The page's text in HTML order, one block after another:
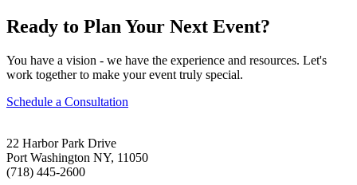
Ready to Plan Your Next Event?
You have a vision - we have the experience and resources. Let's
work together to make your event truly special.
Schedule a Consultation
22 Harbor Park Drive
Port Washington NY, 11050
(718) 445-2600